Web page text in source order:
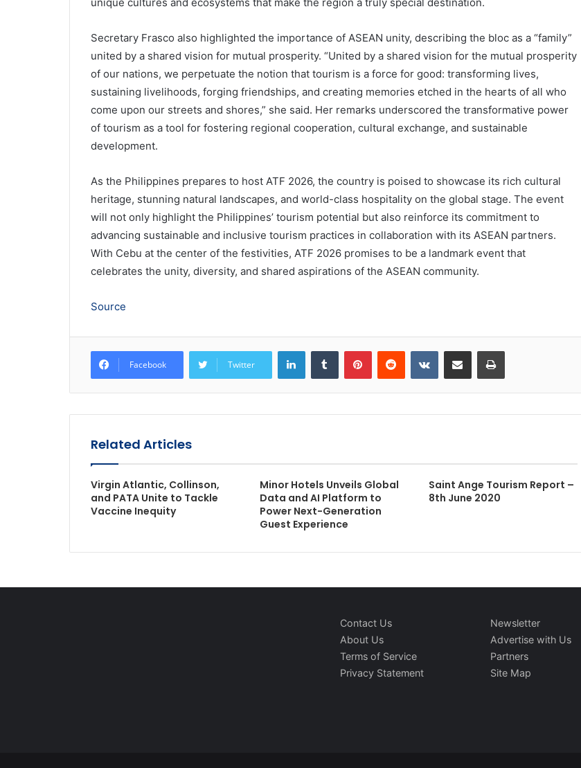
unique cultures and ecosystems that make the region a truly special destination.
Secretary Frasco also highlighted the importance of ASEAN unity, describing the bloc as a “family”
united by a shared vision for mutual prosperity. “United by a shared vision for the mutual prosperity
of our nations, we perpetuate the notion that tourism is a force for good: transforming lives,
sustaining livelihoods, forging friendships, and creating memories etched in the hearts of all who
come upon our streets and shores,” she said. Her remarks underscored the transformative power
of tourism as a tool for fostering regional cooperation, cultural exchange, and sustainable
development.
As the Philippines prepares to host ATF 2026, the country is poised to showcase its rich cultural
heritage, stunning natural landscapes, and world-class hospitality on the global stage. The event
will not only highlight the Philippines’ tourism potential but also reinforce its commitment to
advancing sustainable and inclusive tourism practices in collaboration with its ASEAN partners.
With Cebu at the center of the festivities, ATF 2026 promises to be a landmark event that
celebrates the unity, diversity, and shared aspirations of the ASEAN community.
Source
Facebook Twitter
LinkedInTumblr PinterestReddit VKontakteShare via Email Print
Related Articles
Virgin Atlantic, Collinson,
and PATA Unite to Tackle
Vaccine Inequity
Minor Hotels Unveils Global
Data and AI Platform to
Power Next-Generation
Guest Experience
Saint Ange Tourism Report –
8th June 2020
Contact Us
About Us
Terms of Service
Privacy Statement
Newsletter
Advertise with Us
Partners
Site Map